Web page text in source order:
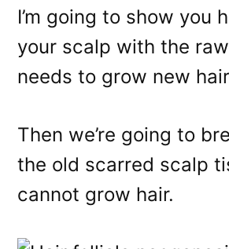
I’m going to show you
your scalp with the
needs to grow new
Then we’re going to
the old scarred scalp
cannot grow hair.